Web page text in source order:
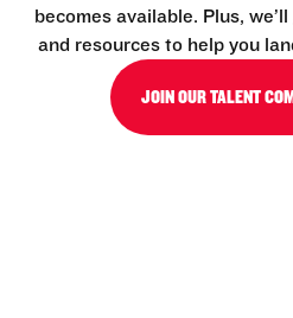
becomes available. Plus,
and resources to help you
JOIN OUR TALENT